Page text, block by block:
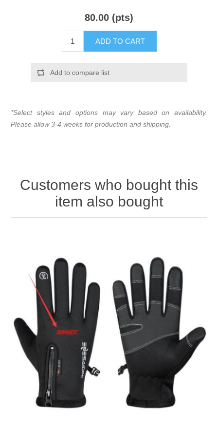
80.00 (pts)
ADD TO CART
Add to compare list
*Select styles and options may vary based on availability.
Please allow 3-4 weeks for production and shipping.
Customers who bought this
item also bought